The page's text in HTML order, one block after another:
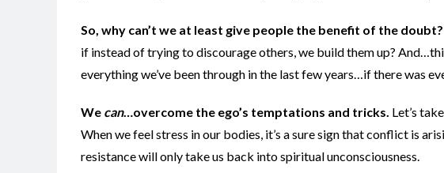
So, why can’t we at least give people the benefit of the doubt?
if instead of trying to discourage others, we build them up?
everything we’ve been through in the last few years…if there was
We can…overcome the ego’s temptations and tricks. Let’s
When we feel stress in our bodies, it’s a sure sign that conflict is
resistance will only take us back into spiritual unconsciousness.